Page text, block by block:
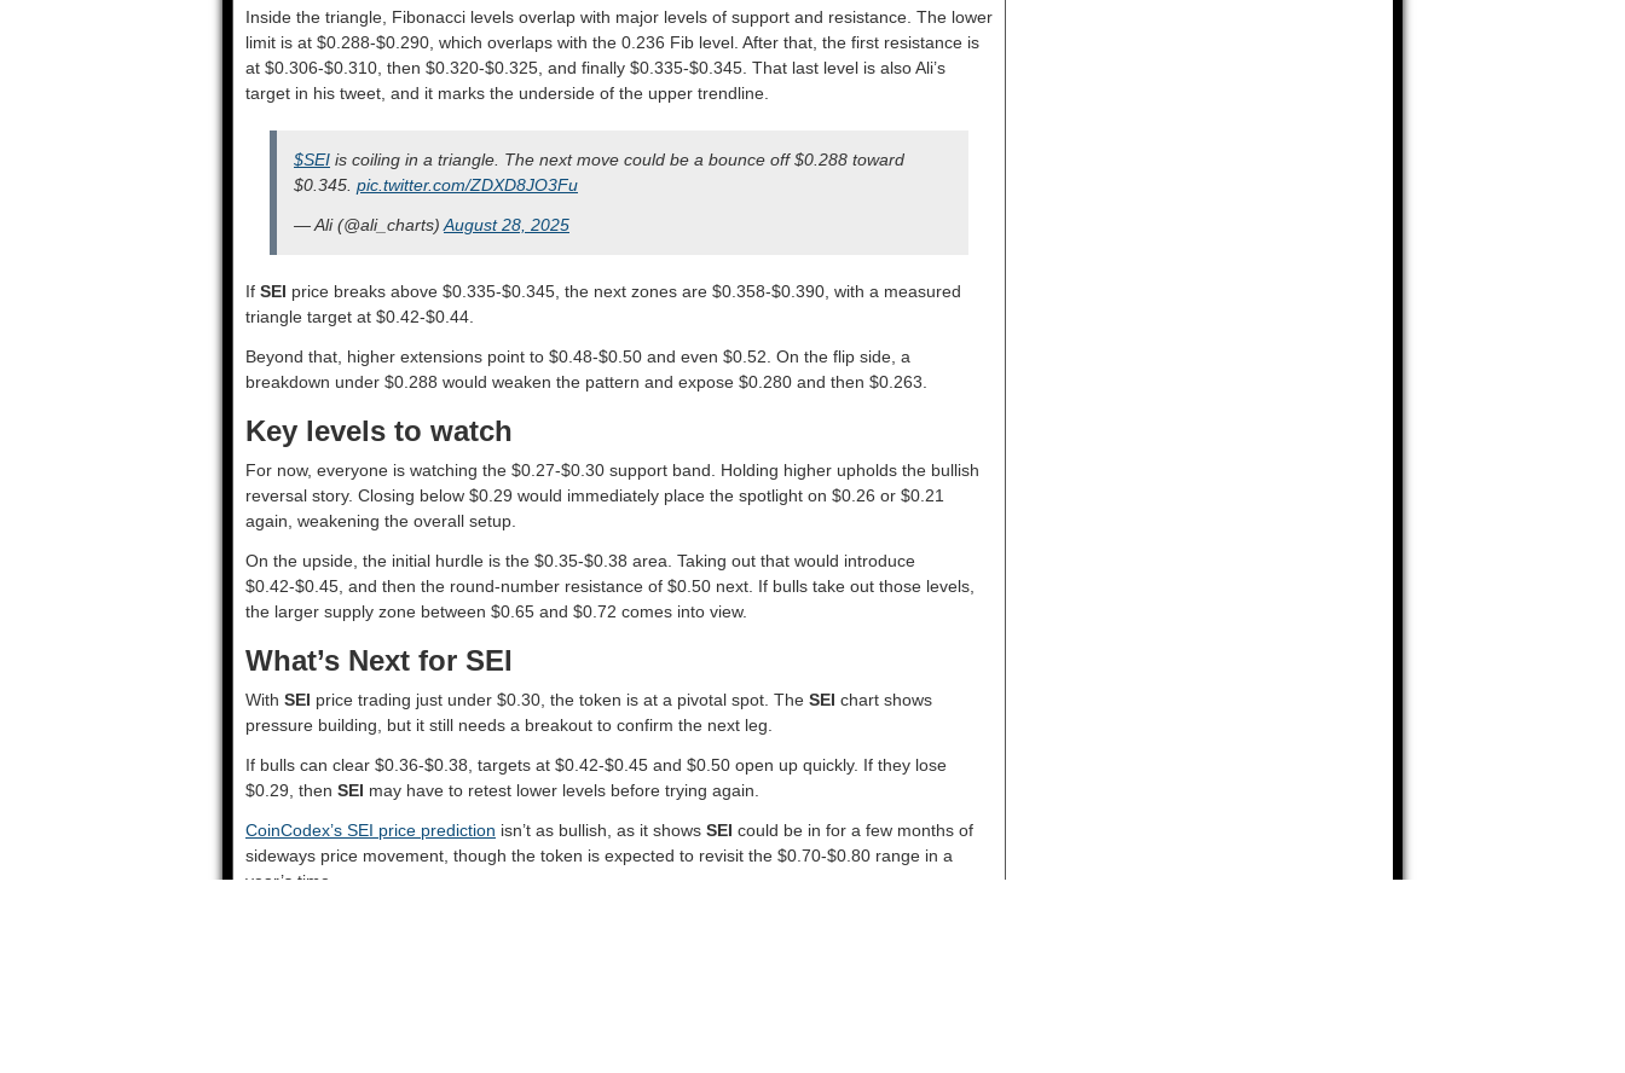
Inside the triangle, Fibonacci levels overlap with major levels of support and resistance. The lower
limit is at $0.288-$0.290, which overlaps with the 0.236 Fib level. After that, the first resistance is
at $0.306-$0.310, then $0.320-$0.325, and finally $0.335-$0.345. That last level is also Ali’s
target in his tweet, and it marks the underside of the upper trendline.
$SEI is coiling in a triangle. The next move could be a bounce off $0.288 toward
$0.345. pic.twitter.com/ZDXD8JO3Fu
— Ali (@ali_charts) August 28, 2025
If SEI price breaks above $0.335-$0.345, the next zones are $0.358-$0.390, with a measured
triangle target at $0.42-$0.44.
Beyond that, higher extensions point to $0.48-$0.50 and even $0.52. On the flip side, a
breakdown under $0.288 would weaken the pattern and expose $0.280 and then $0.263.
Key levels to watch
For now, everyone is watching the $0.27-$0.30 support band. Holding higher upholds the bullish
reversal story. Closing below $0.29 would immediately place the spotlight on $0.26 or $0.21
again, weakening the overall setup.
On the upside, the initial hurdle is the $0.35-$0.38 area. Taking out that would introduce
$0.42-$0.45, and then the round-number resistance of $0.50 next. If bulls take out those levels,
the larger supply zone between $0.65 and $0.72 comes into view.
What’s Next for SEI
With SEI price trading just under $0.30, the token is at a pivotal spot. The SEI chart shows
pressure building, but it still needs a breakout to confirm the next leg.
If bulls can clear $0.36-$0.38, targets at $0.42-$0.45 and $0.50 open up quickly. If they lose
$0.29, then SEI may have to retest lower levels before trying again.
CoinCodex’s SEI price prediction isn’t as bullish, as it shows SEI could be in for a few months of
sideways price movement, though the token is expected to revisit the $0.70-$0.80 range in a
year’s time.